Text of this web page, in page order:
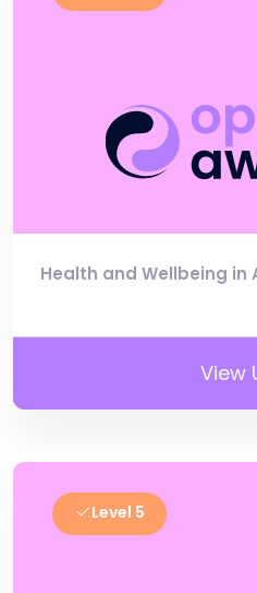
Health and Wellbeing in
View
Level 5